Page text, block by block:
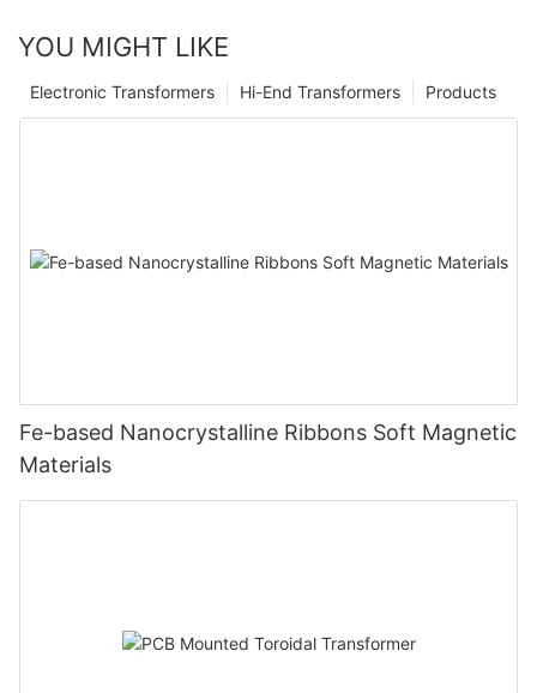
YOU MIGHT LIKE
Products
Hi-End Transformers
Electronic Transformers
Fe-based Nanocrystalline Ribbons Soft Magnetic
Materials